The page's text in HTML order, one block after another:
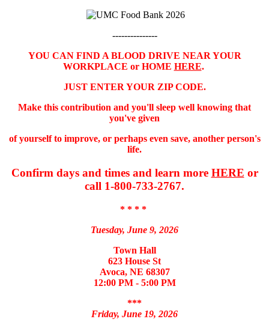
---------------
YOU CAN FIND A BLOOD DRIVE NEAR YOUR
WORKPLACE or HOME HERE.
JUST ENTER YOUR ZIP CODE.
Make this contribution and you'll sleep well knowing that
you've given
of yourself to improve, or perhaps even save, another person's
life.
Confirm days and times and learn more HERE or
call 1-800-733-2767.
* * * *
Tuesday, June 9, 2026
Town Hall
623 House St
Avoca, NE 68307
12:00 PM - 5:00 PM
***
Friday, June 19, 2026